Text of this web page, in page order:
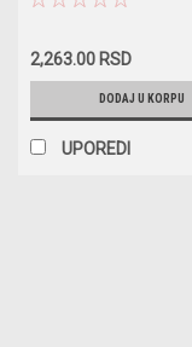
2,263.00 RSD
DODAJ U KORPU
UPOREDI